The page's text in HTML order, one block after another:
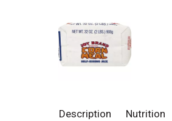
Description Nutrition